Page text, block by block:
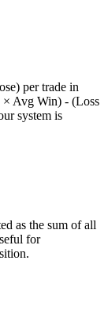
per trade in
× Avg Win) - (Loss
system is
as the sum of all
for